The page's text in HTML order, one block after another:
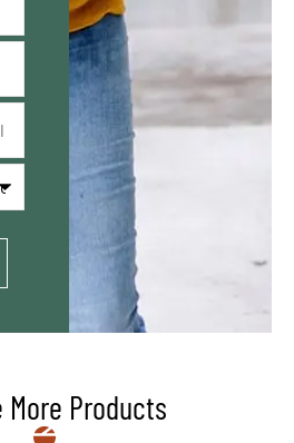
More Products